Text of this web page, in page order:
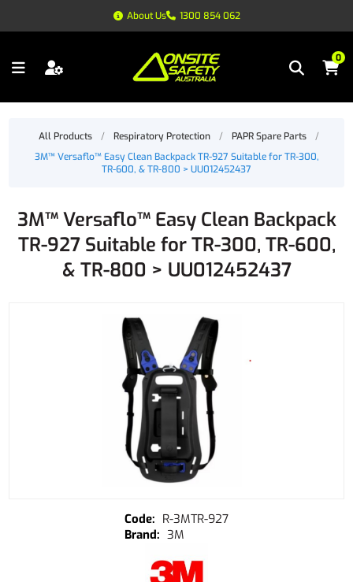
About Us 1300 854 062
0
All Products / Respiratory Protection / PAPR Spare Parts
/
3M™ Versaflo™ Easy Clean Backpack TR-927 Suitable for TR-300,
TR-600, & TR-800 > UU012452437
3M™ Versaflo™ Easy Clean Backpack
TR-927 Suitable for TR-300, TR-600,
& TR-800 > UU012452437
R-3MTR-927
3M